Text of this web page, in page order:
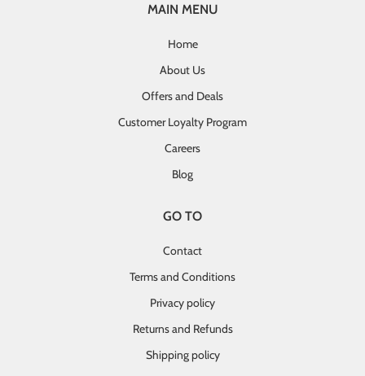
MAIN MENU
Home
About Us
Offers and Deals
Customer Loyalty Program
Careers
Blog
GO TO
Contact
Terms and Conditions
Privacy policy
Returns and Refunds
Shipping policy